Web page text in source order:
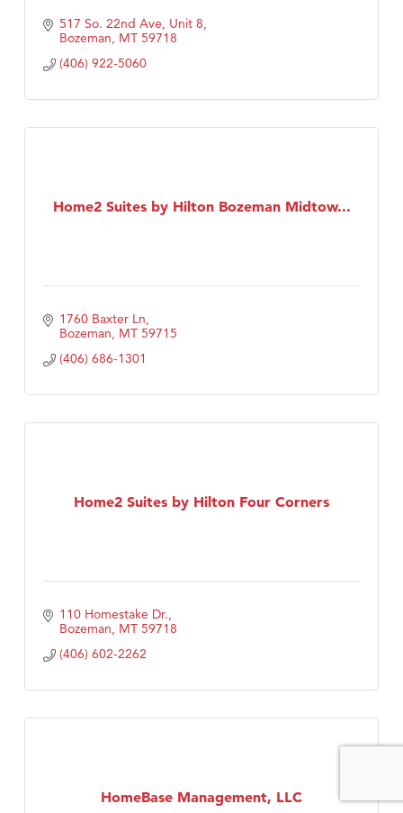
517 So. 22nd Ave, Unit 8
Bozeman MT 59718
(406) 922-5060
Home2 Suites by Hilton Bozeman Midtow...
1760 Baxter Ln
Bozeman MT 59715
(406) 686-1301
Home2 Suites by Hilton Four Corners
110 Homestake Dr.
Bozeman MT 59718
(406) 602-2262
HomeBase Management, LLC